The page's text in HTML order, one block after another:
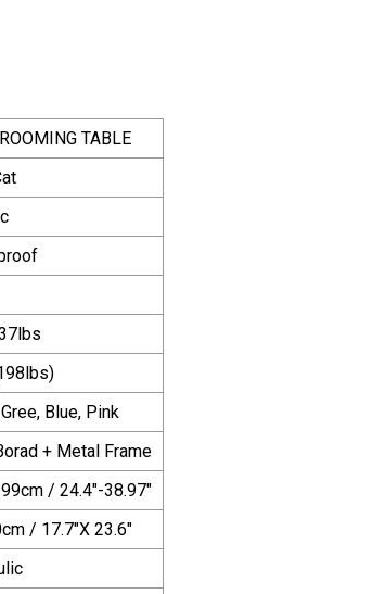
TABLE
Blue, Pink
+ Metal Frame
/ 24.4"-38.97"
/ 17.7"X 23.6"